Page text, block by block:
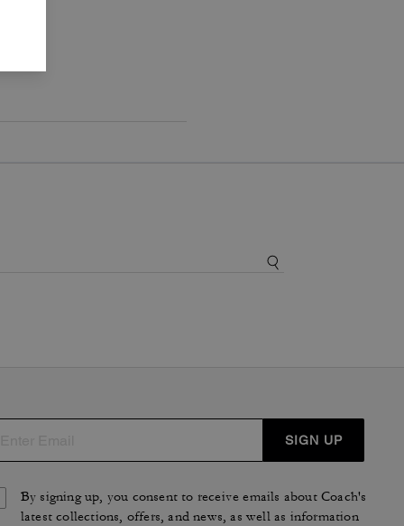
SIGN UP
By signing up, you consent to receive emails about Coach's
latest collections, offers, and news, as well as information